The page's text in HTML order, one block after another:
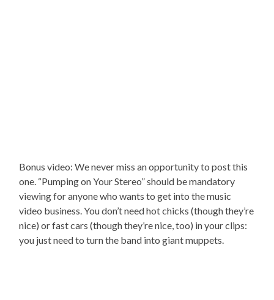
Bonus video: We never miss an opportunity to post this
one. “Pumping on Your Stereo” should be mandatory
viewing for anyone who wants to get into the music
video business. You don’t need hot chicks (though they’re
nice) or fast cars (though they’re nice, too) in your clips:
you just need to turn the band into giant muppets.